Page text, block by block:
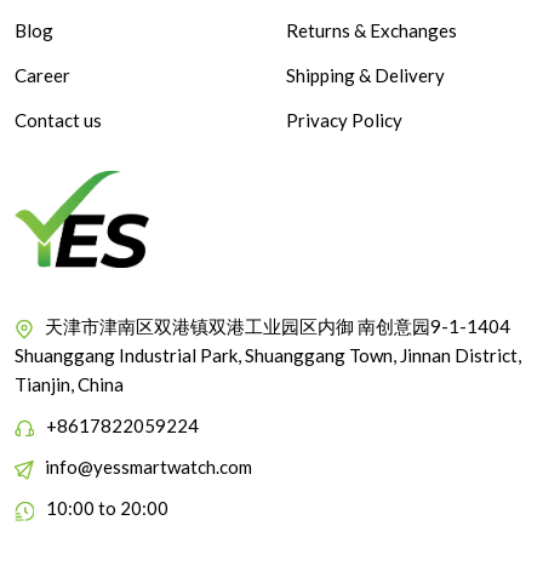
Blog
Career
Contact us
Returns & Exchanges
Shipping & Delivery
Privacy Policy
天津市津南区双港镇双港工业园区内御 南创意园9-1-1404
Shuanggang Industrial Park, Shuanggang Town, Jinnan District,
Tianjin, China
+8617822059224
info@yessmartwatch.com
10:00 to 20:00